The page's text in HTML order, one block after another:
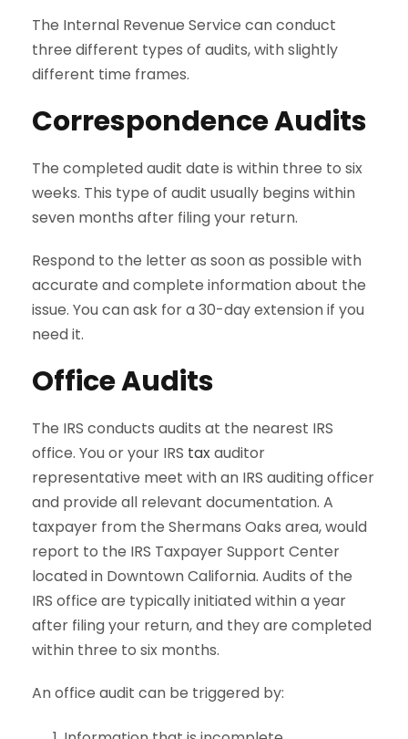
The Internal Revenue Service can conduct
three different types of audits, with slightly
different time frames.
Correspondence Audits
The completed audit date is within three to six
weeks. This type of audit usually begins within
seven months after filing your return.
Respond to the letter as soon as possible with
accurate and complete information about the
issue. You can ask for a 30-day extension if you
need it.
Office Audits
The IRS conducts audits at the nearest IRS
office. You or your IRS taxauditor
representative meet with an IRS auditing officer
and provide all relevant documentation. A
taxpayer from the Shermans Oaks area, would
report to the IRS Taxpayer Support Center
located in Downtown California. Audits of the
IRS office are typically initiated within a year
after filing your return, and they are completed
within three to six months.
An office audit can be triggered by: